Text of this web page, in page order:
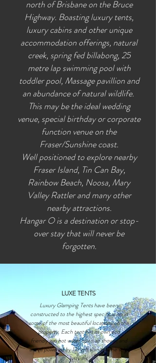
north of Brisbane on the Bruce
Highway. Boasting luxury tents,
luxury cabins and other unique
accommodation offerings, natural
creek, spring fed billabong, 25
metre lap swimming pool with
toddler pool, Massage pavillion and
an abundance of natural wildlife.
This may be the ideal wedding
venue, special birthday or corporate
function venue on the
Fraser/Sunshine coast.
Well positioned to explore nearby
Fraser Island, Tin Can Bay,
Rainbow Beach, Noosa, Mary
Valley Rattler and many other
nearby attractions.
Hangar O is a destination or stop-
over stay that will never be
forgotten.
LUXE TENTS
Luxury Glamping Tents have been
constructed to the highest specification in
some of the most beautiful locations on the
property. Each tent has its own eco
friendly gas hot water open air shower and
are all powered by 12-volt stand-alone solar
systems.